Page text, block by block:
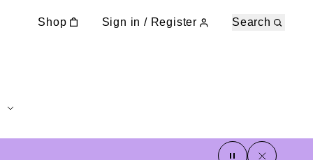
Shop Sign in / Register Search
pauseclose